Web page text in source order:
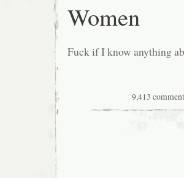
Women
Fuck if I know anything
9,413